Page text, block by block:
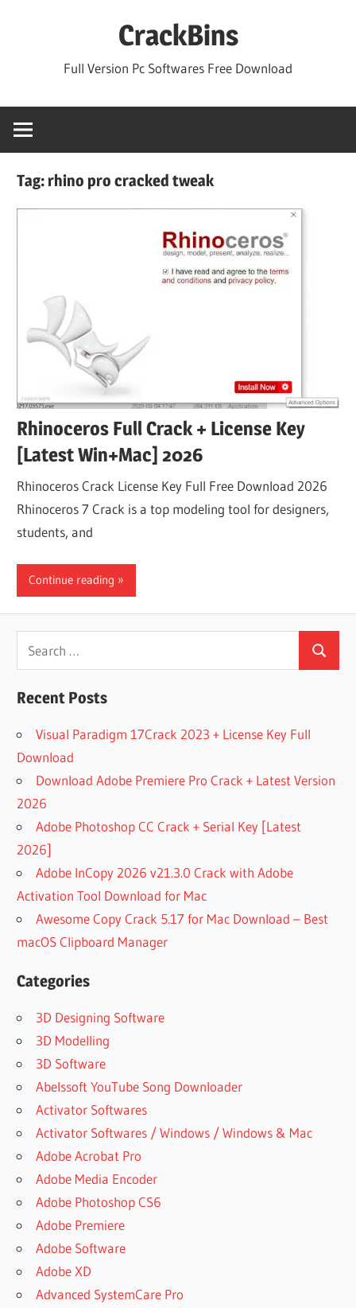
CrackBins
Full Version Pc Softwares Free Download
Tag:rhino pro cracked tweak
Rhinoceros Full Crack + License Key
[Latest Win+Mac] 2026
Rhinoceros Crack License Key Full Free Download 2026
Rhinoceros 7 Crack is a top modeling tool for designers,
students, and
Continue reading
Search
for:
Search
Recent Posts
Visual Paradigm 17Crack 2023 + License Key Full
Download
Download Adobe Premiere Pro Crack + Latest Version
2026
Adobe Photoshop CC Crack + Serial Key [Latest
2026]
Adobe InCopy 2026 v21.3.0 Crack with Adobe
Activation Tool Download for Mac
Awesome Copy Crack 5.17 for Mac Download – Best
macOS Clipboard Manager
Categories
3D Designing Software
3D Modelling
3D Software
Abelssoft YouTube Song Downloader
Activator Softwares
Activator Softwares / Windows / Windows & Mac
Adobe Acrobat Pro
Adobe Media Encoder
Adobe Photoshop CS6
Adobe Premiere
Adobe Software
Adobe XD
Advanced SystemCare Pro